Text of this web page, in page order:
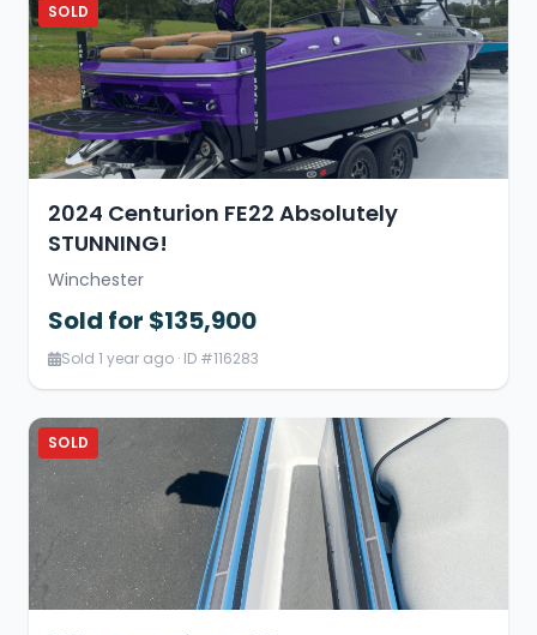
SOLD
2024 Centurion FE22 Absolutely
STUNNING!
Winchester
Sold for $135,900
Sold 1 year ago · ID #116283
SOLD